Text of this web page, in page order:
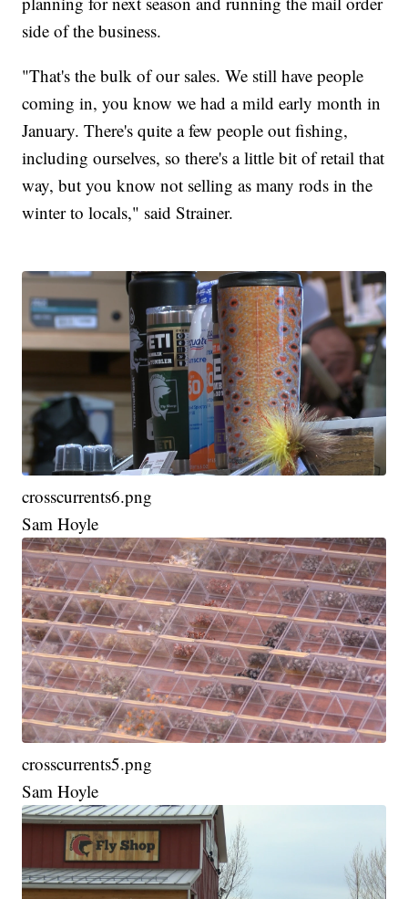
side of the business.
"That's the bulk of our sales. We still have people
coming in, you know we had a mild early month in
January. There's quite a few people out fishing,
including ourselves, so there's a little bit of retail that
way, but you know not selling as many rods in the
winter to locals," said Strainer.
crosscurrents6.png
Sam Hoyle
crosscurrents5.png
Sam Hoyle